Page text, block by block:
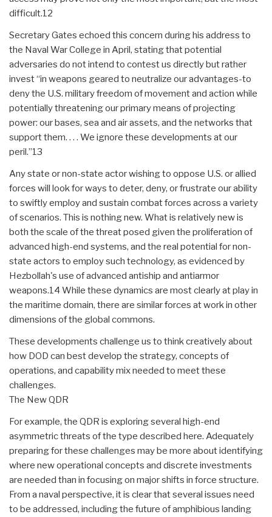
difficult.12
Secretary Gates echoed this concern during his address to
the Naval War College in April, stating that potential
adversaries do not intend to contest us directly but rather
invest “in weapons geared to neutralize our advantages-to
deny the U.S. military freedom of movement and action while
potentially threatening our primary means of projecting
power: our bases, sea and air assets, and the networks that
support them. . . . We ignore these developments at our
peril.”13
Any state or non-state actor wishing to oppose U.S. or allied
forces will look for ways to deter, deny, or frustrate our ability
to swiftly employ and sustain combat forces across a variety
of scenarios. This is nothing new. What is relatively new is
both the scale of the threat posed given the proliferation of
advanced high-end systems, and the real potential for non-
state actors to employ such technology, as evidenced by
Hezbollah's use of advanced antiship and antiarmor
weapons.14 While these dynamics are most clearly at play in
the maritime domain, there are similar forces at work in other
dimensions of the global commons.
These developments challenge us to think creatively about
how DOD can best develop the strategy, concepts of
operations, and capability mix needed to meet these
challenges.
The New QDR
For example, the QDR is exploring several high-end
asymmetric threats of the type described here. Adequately
preparing for these challenges may be more about identifying
where new operational concepts and discrete investments
are needed than in focusing on major shifts in force structure.
From a naval perspective, it is clear that several issues need
to be addressed, including the future of amphibious landing